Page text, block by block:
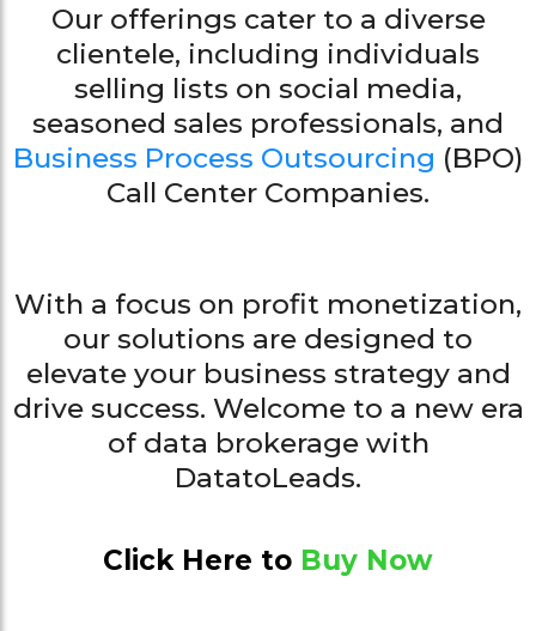
Our offerings cater to a diverse
clientele, including individuals
selling lists on social media,
seasoned sales professionals, and
Business Process Outsourcing (BPO)
Call Center Companies.
With a focus on profit monetization,
our solutions are designed to
elevate your business strategy and
drive success. Welcome to a new era
of data brokerage with
DatatoLeads.
Click Here to Buy Now